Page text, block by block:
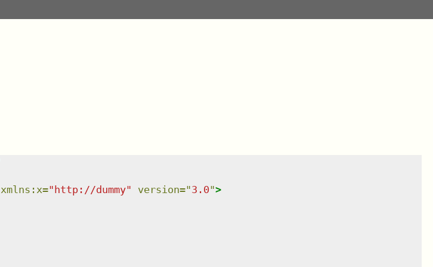
xmlns : x="http://dummy" version="3.0">